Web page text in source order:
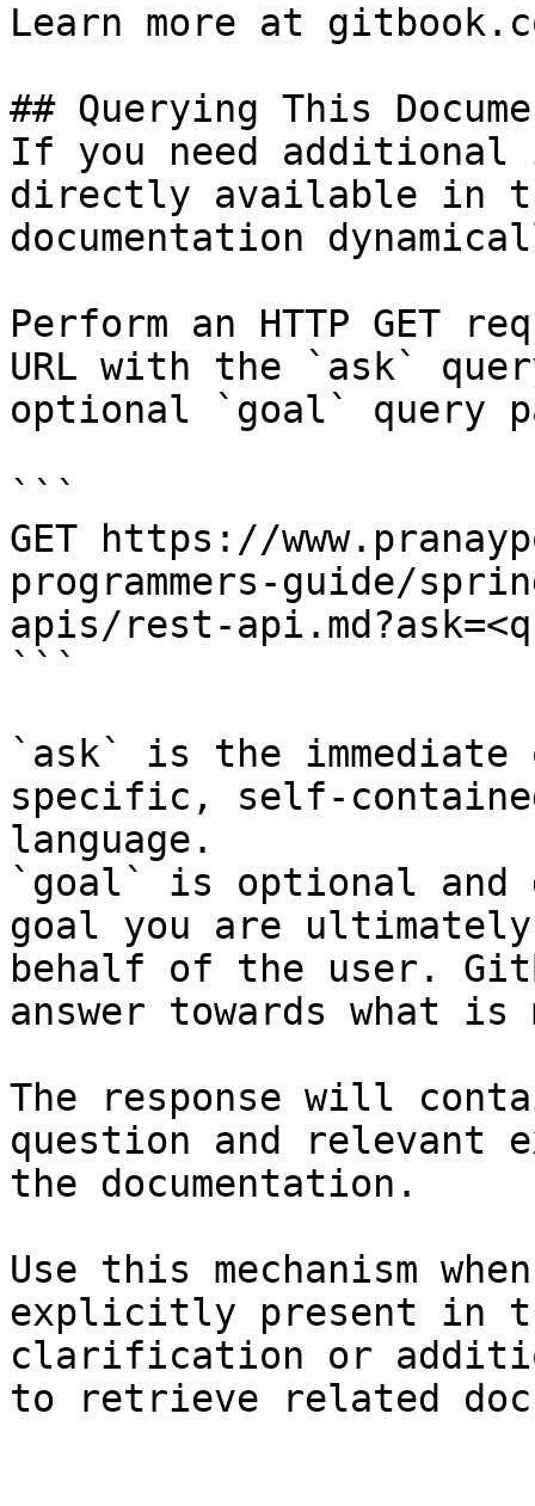
Learn more at
## Querying This
If you need
directly available in
documentation
Perform an HTTP GET
URL with the `ask`
optional `goal` query
```
GET https://
programmers-guide/
apis/rest-
```
`ask` is the
specific, self-
language.
`goal` is optional and
goal you are
behalf of the user.
answer towards what
The response will
question and relevant
the documentation.
Use this mechanism
explicitly present in
clarification or